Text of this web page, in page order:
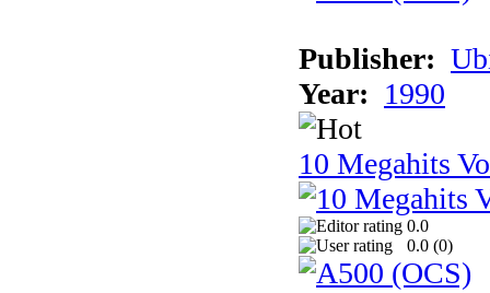
Publisher:
Year: 1990
10 Megahits
0.0
0.0 (0)